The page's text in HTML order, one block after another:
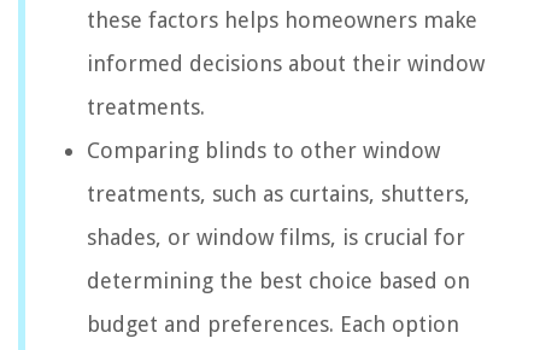
these factors helps homeowners make
informed decisions about their window
treatments.
Comparing blinds to other window
treatments, such as curtains, shutters,
shades, or window films, is crucial for
determining the best choice based on
budget and preferences. Each option